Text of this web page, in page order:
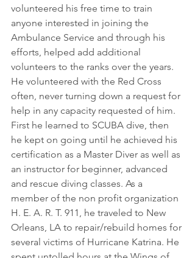
volunteered his free time to train
anyone interested in joining the
Ambulance Service and through his
efforts, helped add additional
volunteers to the ranks over the years.
He volunteered with the Red Cross
often, never turning down a request for
help in any capacity requested of him.
First he learned to SCUBA dive, then
he kept on going until he achieved his
certification as a Master Diver as well as
an instructor for beginner, advanced
and rescue diving classes. As a
member of the non profit organization
H. E. A. R. T. 911, he traveled to New
Orleans, LA to repair/rebuild homes for
several victims of Hurricane Katrina. He